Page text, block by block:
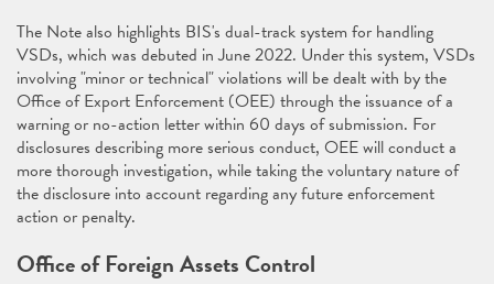
The Note also highlights BIS's dual-track system for handling
VSDs, which was debuted in June 2022. Under this system, VSDs
involving "minor or technical" violations will be dealt with by the
Office of Export Enforcement (OEE) through the issuance of a
warning or no-action letter within 60 days of submission. For
disclosures describing more serious conduct, OEE will conduct a
more thorough investigation, while taking the voluntary nature of
the disclosure into account regarding any future enforcement
action or penalty.
Office of Foreign Assets Control